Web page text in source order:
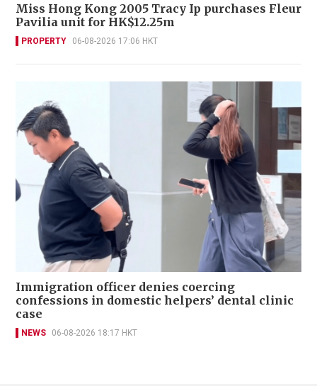
Miss Hong Kong 2005 Tracy Ip purchases Fleur
Pavilia unit for HK$12.25m
PROPERTY 06-08-2026 17:06 HKT
Immigration officer denies coercing
confessions in domestic helpers’ dental clinic
case
NEWS 06-08-2026 18:17 HKT